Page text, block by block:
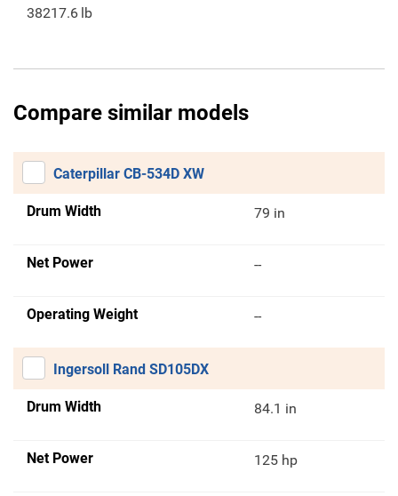
38217.6 lb
Compare similar models
Caterpillar CB-534D XW
Drum Width 79 in
Net Power --
Operating Weight --
Ingersoll Rand SD105DX
Drum Width 84.1 in
Net Power 125 hp